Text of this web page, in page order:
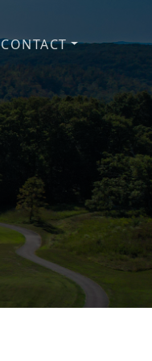
CONTACT